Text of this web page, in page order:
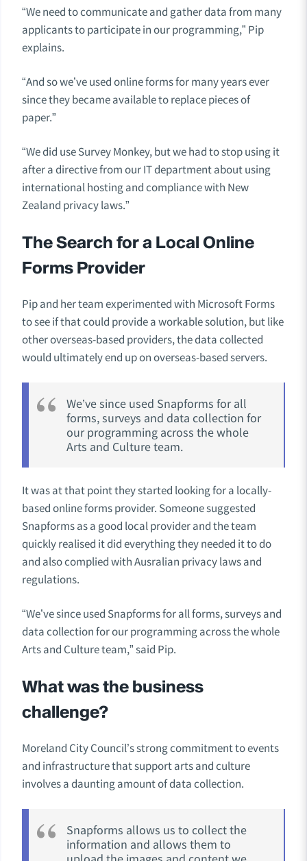
“We need to communicate and gather data from many
applicants to participate in our programming,” Pip
explains.
“And so we’ve used online forms for many years ever
since they became available to replace pieces of
paper.”
“We did use Survey Monkey, but we had to stop using it
after a directive from our IT department about using
international hosting and compliance with New
Zealand privacy laws.”
The Search for a Local Online
Forms Provider
Pip and her team experimented with Microsoft Forms
to see if that could provide a workable solution, but like
other overseas-based providers, the data collected
would ultimately end up on overseas-based servers.
We’ve since used Snapforms for all
forms, surveys and data collection for
our programming across the whole
Arts and Culture team.
It was at that point they started looking for a locally-
based online forms provider. Someone suggested
Snapforms as a good local provider and the team
quickly realised it did everything they needed it to do
and also complied with Ausralian privacy laws and
regulations.
“We’ve since used Snapforms for all forms, surveys and
data collection for our programming across the whole
Arts and Culture team,” said Pip.
What was the business
challenge?
Moreland City Council’s strong commitment to events
and infrastructure that support arts and culture
involves a daunting amount of data collection.
Snapforms allows us to collect the
information and allows them to